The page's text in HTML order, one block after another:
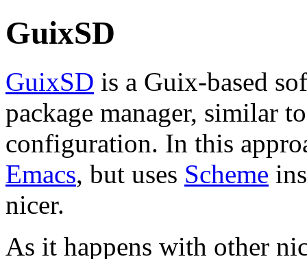
GuixSD
GuixSD is a Guix-based
package manager, similar
configuration. In this
Emacs, but uses Scheme
nicer.
As it happens with other